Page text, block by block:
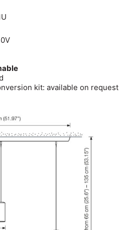
kit: available on request